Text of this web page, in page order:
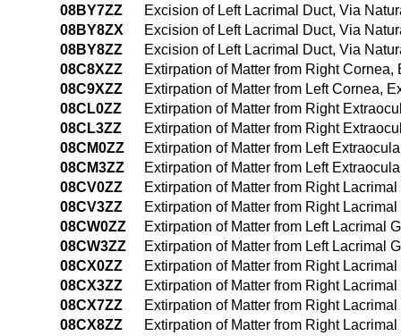
08BY7ZZ
Excision of Left Lacrimal Duct, Via
08BY8ZX
Excision of Left Lacrimal Duct, Via
08BY8ZZ
Excision of Left Lacrimal Duct, Via
08C8XZZ
Extirpation of Matter from Right Cornea,
08C9XZZ
Extirpation of Matter from Left Cornea,
08CL0ZZ
Extirpation of Matter from Right
08CL3ZZ
Extirpation of Matter from Right
08CM0ZZ
Extirpation of Matter from Left
08CM3ZZ
Extirpation of Matter from Left
08CV0ZZ
Extirpation of Matter from Right
08CV3ZZ
Extirpation of Matter from Right
08CW0ZZ
Extirpation of Matter from Left Lacrimal
08CW3ZZ
Extirpation of Matter from Left Lacrimal
08CX0ZZ
Extirpation of Matter from Right
08CX3ZZ
Extirpation of Matter from Right
08CX7ZZ
Extirpation of Matter from Right
08CX8ZZ
Extirpation of Matter from Right